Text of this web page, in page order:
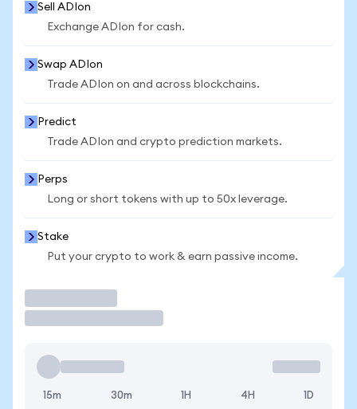
Sell ADIon
Exchange ADIon for cash.
Swap ADIon
Trade ADIon on and across blockchains.
Predict
Trade ADIon and crypto prediction markets.
Perps
Long or short tokens with up to 50x leverage.
Stake
Put your crypto to work & earn passive income.
15m 30m 1H 4H 1D